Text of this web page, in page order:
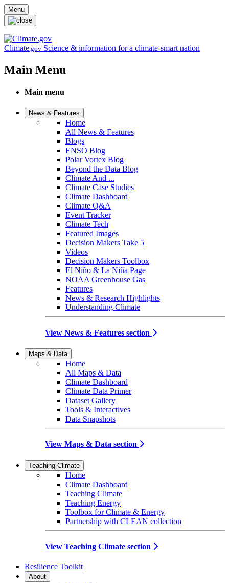
Skip to main content
Menu
Climate.gov Science & information for a climate-smart nation
Main Menu
Main menu
News & Features
Home
All News & Features
Blogs
ENSO Blog
Polar Vortex Blog
Beyond the Data Blog
Climate And ...
Climate Case Studies
Climate Dashboard
Climate Q&A
Event Tracker
Climate Tech
Featured Images
Decision Makers Take 5
Videos
Decision Makers Toolbox
El Niño & La Niña Page
NOAA Greenhouse Gas
Features
News & Research Highlights
Understanding Climate
View News & Features section
Maps & Data
Home
All Maps & Data
Climate Dashboard
Climate Data Primer
Dataset Gallery
Tools & Interactives
Data Snapshots
View Maps & Data section
Teaching Climate
Home
Climate Dashboard
Teaching Climate
Teaching Energy
Toolbox for Climate & Energy
Partnership with CLEAN collection
View Teaching Climate section
Resilience Toolkit
About